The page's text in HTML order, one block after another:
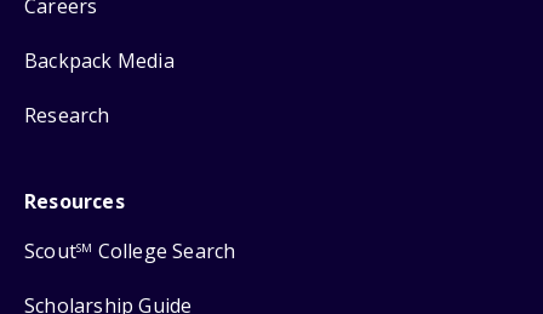
Careers
Backpack Media
Research
Resources
ScoutSM College Search
Scholarship Guide